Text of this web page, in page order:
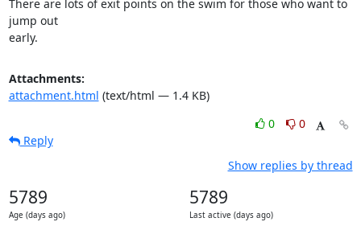
There are lots of exit points on the swim for those who want to
jump out
early.
Attachments:
attachment.html (text/html — 1.4 KB)
0
0
Reply
Show replies by thread
5789
Age (days ago)
5789
Last active (days ago)